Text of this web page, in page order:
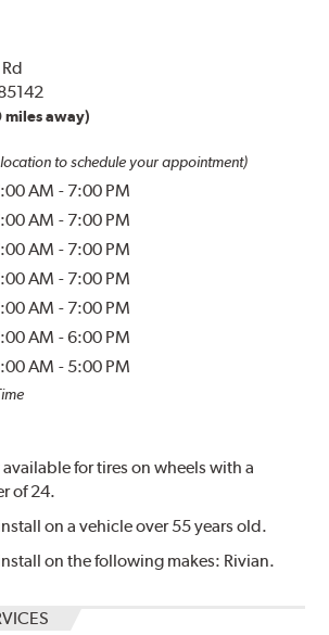
miles away)
to schedule your appointment)
AM - 7:00 PM
AM - 7:00 PM
AM - 7:00 PM
AM - 7:00 PM
AM - 7:00 PM
AM -6:00 PM
AM - 5:00 PM
for tires on wheels with a
of 24.
on a vehicle over 55 years old.
on the following makes: Rivian.